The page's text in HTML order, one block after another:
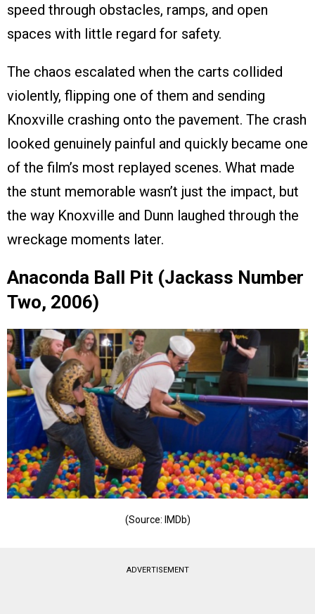
speed through obstacles, ramps, and open
spaces with little regard for safety.
The chaos escalated when the carts collided
violently, flipping one of them and sending
Knoxville crashing onto the pavement. The crash
looked genuinely painful and quickly became one
of the film’s most replayed scenes. What made
the stunt memorable wasn’t just the impact, but
the way Knoxville and Dunn laughed through the
wreckage moments later.
Anaconda Ball Pit (Jackass Number
Two, 2006)
(Source: IMDb)
ADVERTISEMENT